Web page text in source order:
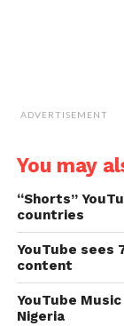
ADVERTISEMENT
You may
“Shorts”
countries
YouTube sees
content
YouTube
Nigeria